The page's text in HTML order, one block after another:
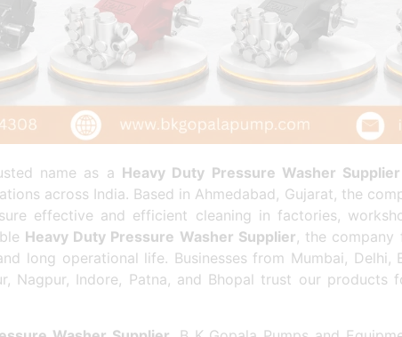
name as a Heavy Duty Pressure Washer Supplier
across India. Based in Ahmedabad, Gujarat, the
effective and efficient cleaning in factories,
Heavy Duty Pressure Washer Supplier, the company
long operational life. Businesses from Mumbai, Delhi,
Nagpur, Indore, Patna, and Bhopal trust our